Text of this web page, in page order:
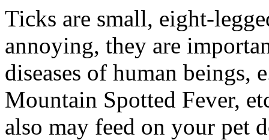
Ticks are small, eight-
annoying, they are
diseases of human beings,
Mountain Spotted Fever,
also may feed on your pet